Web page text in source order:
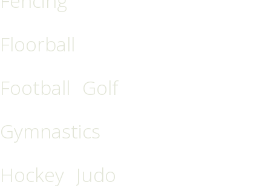
Floorball
Football Golf
Gymnastics
Hockey Judo